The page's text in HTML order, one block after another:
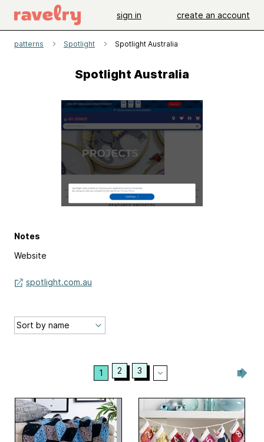
sign in create an account
patterns Spotlight Spotlight Australia
Spotlight Australia
Notes
Website
spotlight.com.au
1 2 3